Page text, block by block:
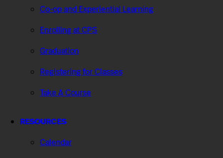
Co-op and Experiential Learning
Enrolling at CPS
Graduation
Registering for Classes
Take A Course
RESOURCES
Calendar